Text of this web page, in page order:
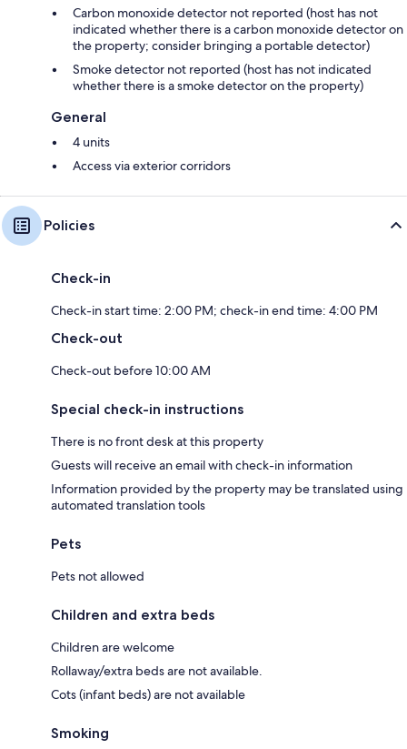
Carbon monoxide detector not reported (host has not
indicated whether there is a carbon monoxide detector on
the property; consider bringing a portable detector)
Smoke detector not reported (host has not indicated
whether there is a smoke detector on the property)
General
4 units
Access via exterior corridors
Policies
Check-in
Check-in start time: 2:00 PM; check-in end time: 4:00 PM
Check-out
Check-out before 10:00 AM
Special check-in instructions
There is no front desk at this property
Guests will receive an email with check-in information
Information provided by the property may be translated using
automated translation tools
Pets
Pets not allowed
Children and extra beds
Children are welcome
Rollaway/extra beds are not available.
Cots (infant beds) are not available
Smoking